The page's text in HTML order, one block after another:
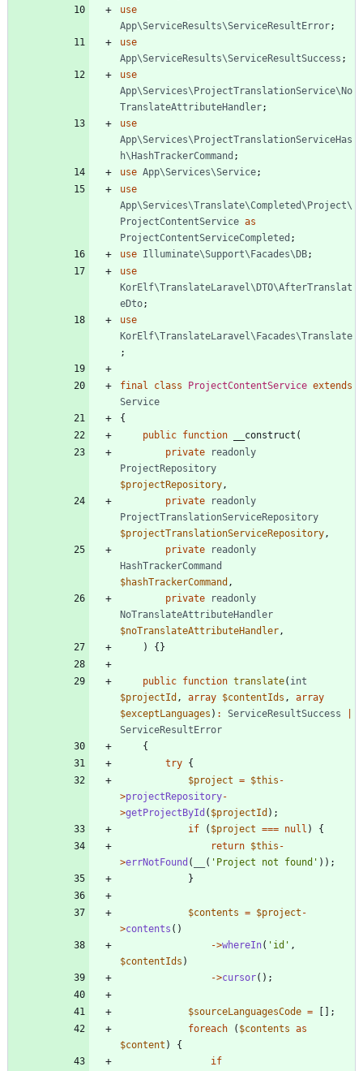
use
App\ServiceResults\ServiceResultError;
use
App\ServiceResults\ServiceResultSuccess ;
use
App\Services\ProjectTranslationService\No
TranslateAttributeHandler;
use
App\Services\ProjectTranslationServiceHas
h\HashTrackerCommand ;
use App\Services\Service;
use
App\Services\Translate\Completed\Project\
ProjectContentService as
ProjectContentServiceCompleted ;
use Illuminate\Support\Facades\DB;
use
KorElf\TranslateLaravel\DTO\AfterTranslat
eDto;
use
KorElf\TranslateLaravel\Facades\Translate
;
final class ProjectContentService extends
Service
{
public function __construct (
private
readonly
ProjectRepository
$projectRepository ,
private
readonly
ProjectTranslationServiceRepository
$projectTranslationServiceRepository ,
private
readonly
HashTrackerCommand
$hashTrackerCommand ,
private
readonly
NoTranslateAttributeHandler
$noTranslateAttributeHandler ,
)
{}
public function translate( int
$projectId , array $contentIds ,
array
$exceptLanguages ) : ServiceResultSuccess
ServiceResultError
{
try {
$project = $this -
>projectRepository-
>getProjectById ( $projectId );
if
( $project === null )
{
return $this -
>errNotFound ( ( 'Project not found' ));
}
$contents = $project -
>contents ()
->whereIn( 'id' ,
$contentIds )
->cursor();
$sourceLanguagesCode =
[];
foreach
( $contents as
$content )
{
if